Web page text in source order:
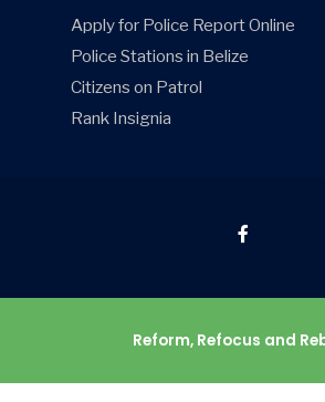
Apply for Police Report Online
Police Stations in Belize
Citizens on Patrol
Rank Insignia
Reform, Refocus and